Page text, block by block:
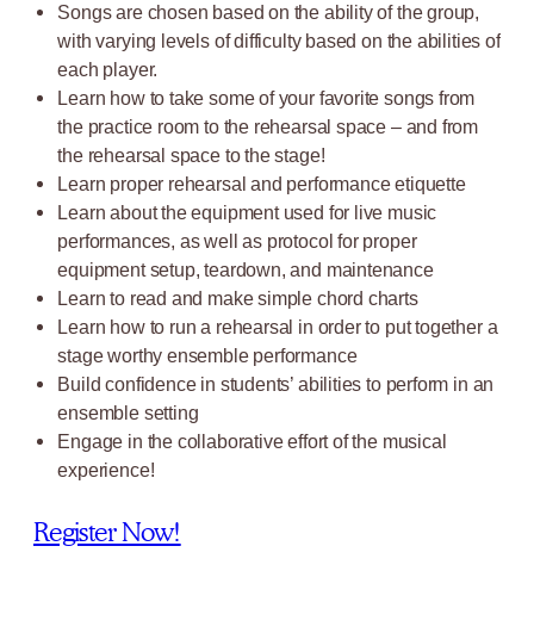
Songs are chosen based on the ability of the group,
with varying levels of difficulty based on the abilities of
each player.
Learn how to take some of your favorite songs from
the practice room to the rehearsal space – and from
the rehearsal space to the stage!
Learn proper rehearsal and performance etiquette
Learn about the equipment used for live music
performances, as well as protocol for proper
equipment setup, teardown, and maintenance
Learn to read and make simple chord charts
Learn how to run a rehearsal in order to put together a
stage worthy ensemble performance
Build confidence in students’ abilities to perform in an
ensemble setting
Engage in the collaborative effort of the musical
experience!
Register Now!